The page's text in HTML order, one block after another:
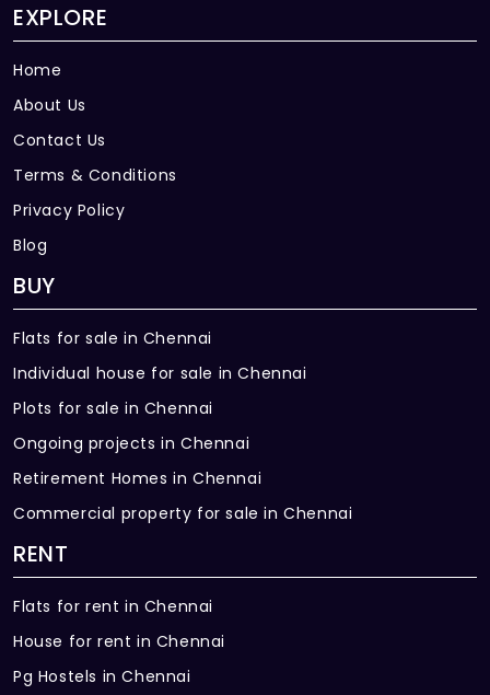
EXPLORE
Home
About Us
Contact Us
Terms & Conditions
Privacy Policy
Blog
BUY
Flats for sale in Chennai
Individual house for sale in Chennai
Plots for sale in Chennai
Ongoing projects in Chennai
Retirement Homes in Chennai
Commercial property for sale in Chennai
RENT
Flats for rent in Chennai
House for rent in Chennai
Pg Hostels in Chennai